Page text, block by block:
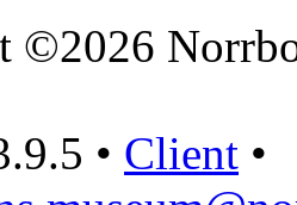
©2026
• Client •